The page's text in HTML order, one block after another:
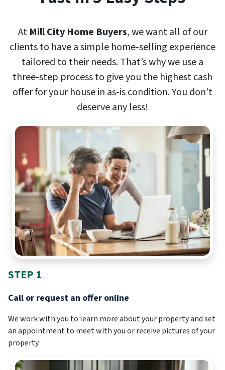
At Mill City Home Buyers, we want all of our
clients to have a simple home-selling experience
tailored to their needs. That’s why we use a
three-step process to give you the highest cash
offer for your house in as-is condition. You don’t
deserve any less!
STEP 1
Call or request an offer online
We work with you to learn more about your property and set
an appointment to meet with you or receive pictures of your
property.